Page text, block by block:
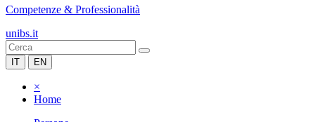
Competenze & Professionalità
unibs.it
IT EN
×
Home